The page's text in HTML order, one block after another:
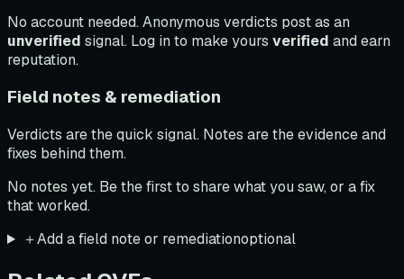
No account needed. Anonymous verdicts post as an
unverified signal. Log in to make yours verified and earn
reputation.
Field notes & remediation
Verdicts are the quick signal. Notes are the evidence and
fixes behind them.
No notes yet. Be the first to share what you saw, or a fix
that worked.
＋Add a field note or remediationoptional